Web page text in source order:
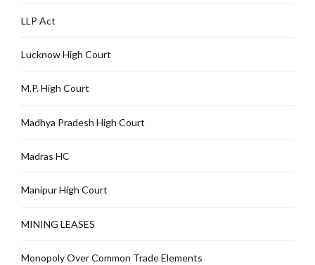
LLP Act
Lucknow High Court
M.P. High Court
Madhya Pradesh High Court
Madras HC
Manipur High Court
MINING LEASES
Monopoly Over Common Trade Elements